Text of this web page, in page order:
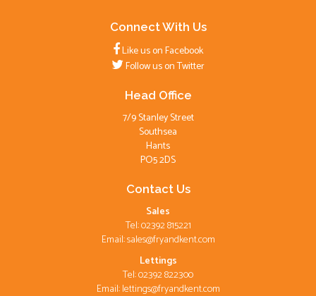
Connect With Us
Like us on Facebook
Follow us on Twitter
Head Office
7/9 Stanley Street
Southsea
Hants
PO5 2DS
Contact Us
Sales
Tel: 02392 815221
Email:sales@fryandkent.com
Lettings
Tel: 02392 822300
Email:lettings@fryandkent.com